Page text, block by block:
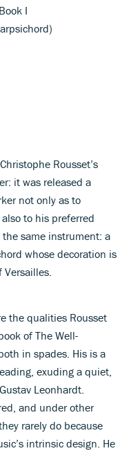
I
Rousset’s
it was released a
not only as to
to his preferred
same instrument: a
whose decoration is
the qualities Rousset
of The Well-
in spades. His is a
exuding a quiet,
Leonhardt.
and under other
rarely do because
intrinsic design. He